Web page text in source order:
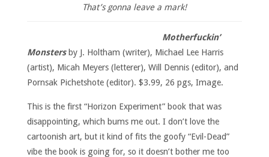
That’s gonna leave a mark!
Motherfuckin’
Monstersby J. Holtham (writer), Michael Lee Harris
(artist), Micah Meyers (letterer), Will Dennis (editor), and
Pornsak Pichetshote (editor). $3.99, 26 pgs, Image.
This is the first “Horizon Experiment” book that was
disappointing, which bums me out. I don’t love the
cartoonish art, but it kind of fits the goofy “Evil-Dead”
vibe the book is going for, so it doesn’t bother me too